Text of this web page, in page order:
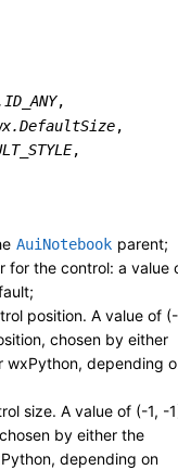
,
,
,
AuiNotebook parent;
for the control: a value
position. A value of
chosen by either
wxPython, depending
size. A value of (-1, -
by either the
depending on